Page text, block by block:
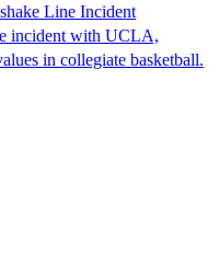
Line Incident
incident with UCLA,
in collegiate basketball.